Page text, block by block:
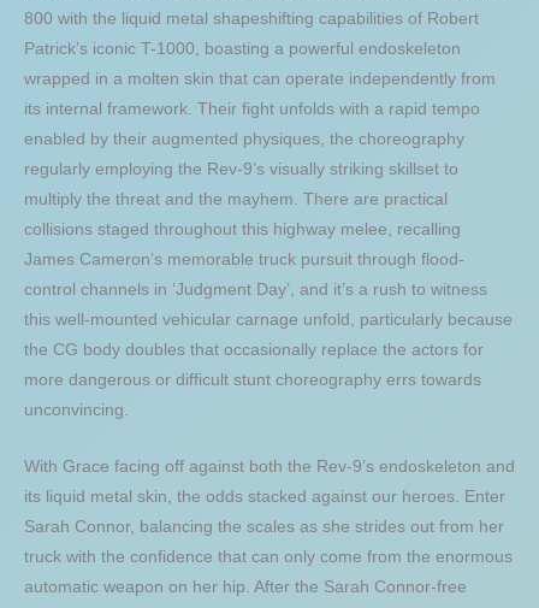
800 with the liquid metal shapeshifting capabilities of Robert
Patrick’s iconic T-1000, boasting a powerful endoskeleton
wrapped in a molten skin that can operate independently from
its internal framework. Their fight unfolds with a rapid tempo
enabled by their augmented physiques, the choreography
regularly employing the Rev-9’s visually striking skillset to
multiply the threat and the mayhem. There are practical
collisions staged throughout this highway melee, recalling
James Cameron’s memorable truck pursuit through flood-
control channels in ‘Judgment Day’, and it’s a rush to witness
this well-mounted vehicular carnage unfold, particularly because
the CG body doubles that occasionally replace the actors for
more dangerous or difficult stunt choreography errs towards
unconvincing.
With Grace facing off against both the Rev-9’s endoskeleton and
its liquid metal skin, the odds stacked against our heroes. Enter
Sarah Connor, balancing the scales as she strides out from her
truck with the confidence that can only come from the enormous
automatic weapon on her hip. After the Sarah Connor-free